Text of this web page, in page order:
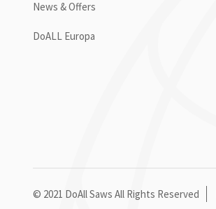
News & Offers
DoALL Europa
© 2021 DoAll Saws All Rights Reserved